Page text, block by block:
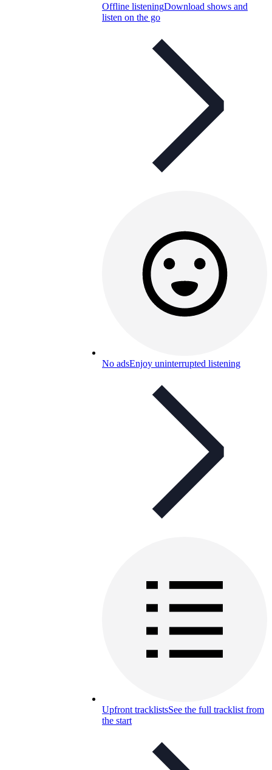
Offline listeningDownload shows and
listen on the go
No adsEnjoy uninterrupted listening
Upfront tracklistsSee the full tracklist from
the start